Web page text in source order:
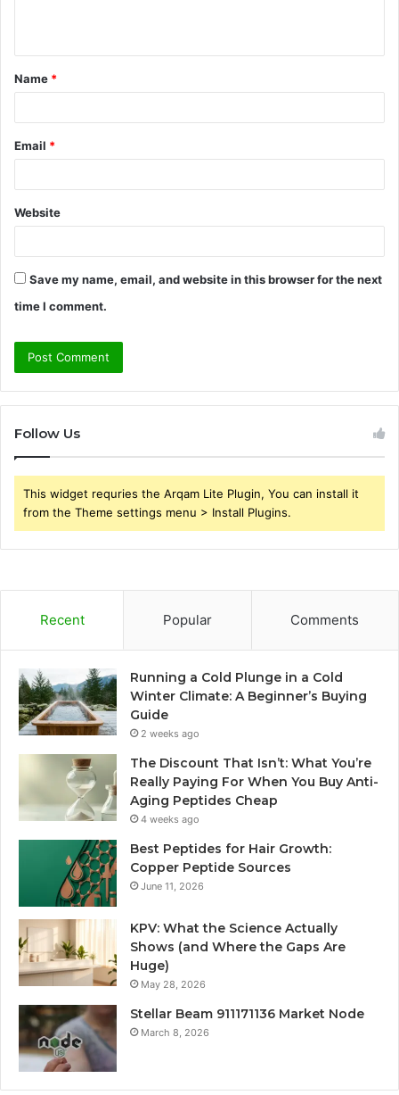
t
*
Name *
Email *
Website
Save my name, email, and website in this browser for the next
time I comment.
Follow Us
This widget requries the Arqam Lite Plugin, You can install it
from the Theme settings menu > Install Plugins.
Recent Popular Comments
Running a Cold Plunge in a Cold
Winter Climate: A Beginner’s Buying
Guide
2 weeks ago
The Discount That Isn’t: What You’re
Really Paying For When You Buy Anti-
Aging Peptides Cheap
4 weeks ago
Best Peptides for Hair Growth:
Copper Peptide Sources
June 11, 2026
KPV: What the Science Actually
Shows (and Where the Gaps Are
Huge)
May 28, 2026
Stellar Beam 911171136 Market Node
March 8, 2026